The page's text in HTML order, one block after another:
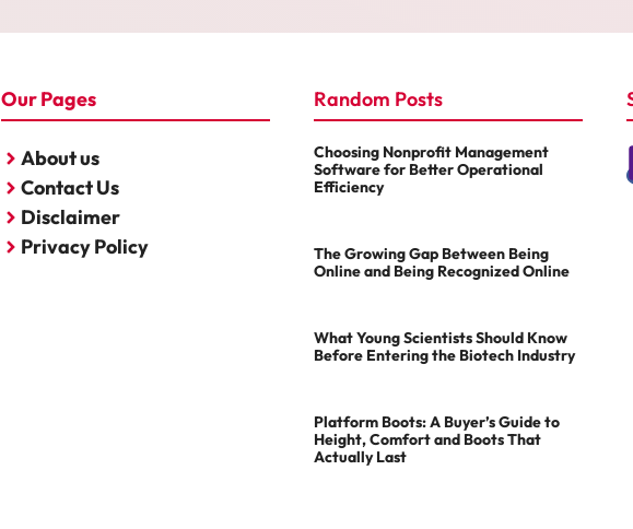
Our Pages
About us
Contact Us
Disclaimer
Privacy Policy
Random Posts
Choosing Nonprofit Management
Software for Better Operational
Efficiency
The Growing Gap Between Being
Online and Being Recognized Online
What Young Scientists Should Know
Before Entering the Biotech Industry
Platform Boots: A Buyer’s Guide to
Height, Comfort and Boots That
Actually Last